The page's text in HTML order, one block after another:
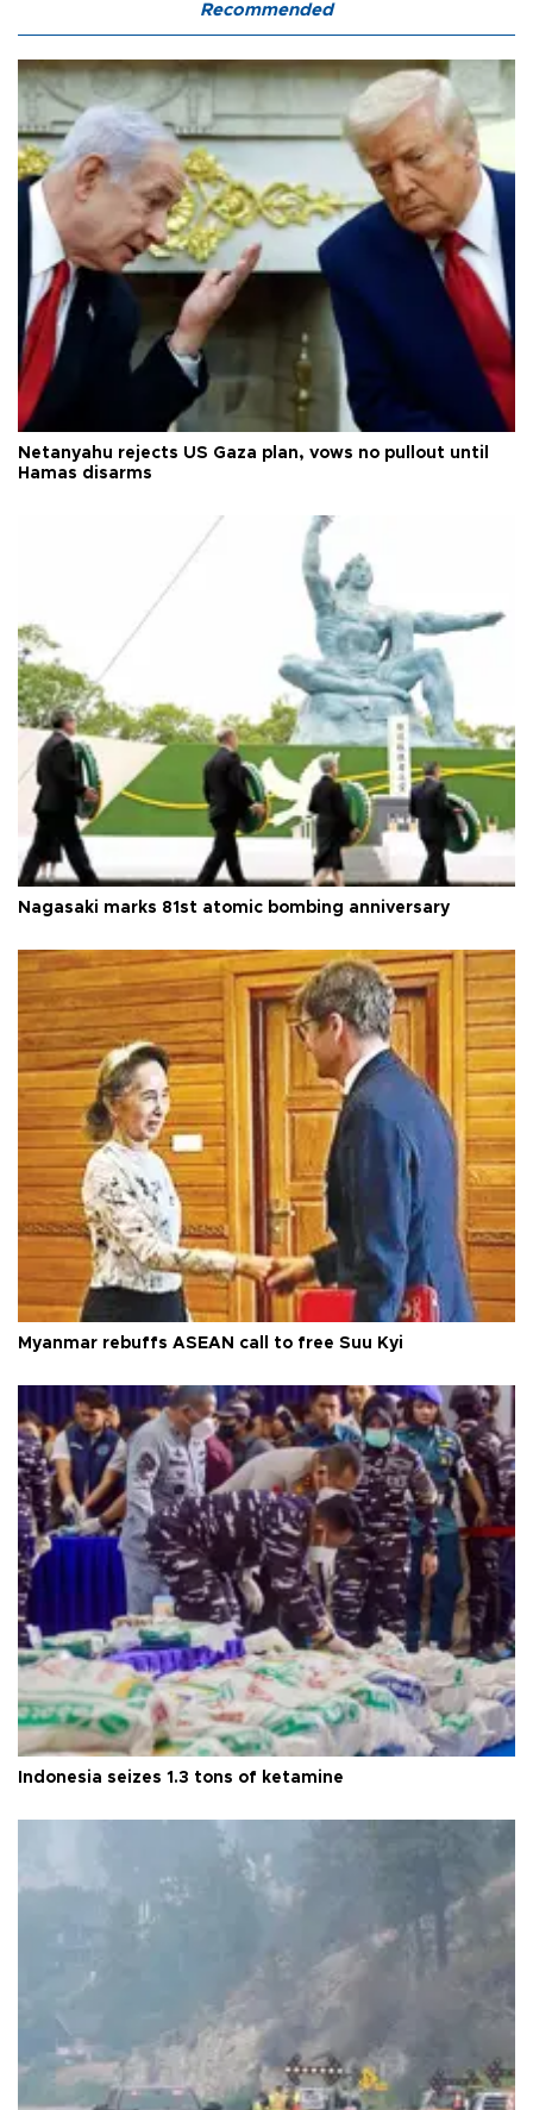
Recommended
Netanyahu rejects US Gaza plan, vows no pullout until
Hamas disarms
Nagasaki marks 81st atomic bombing anniversary
Myanmar rebuffs ASEAN call to free Suu Kyi
Indonesia seizes 1.3 tons of ketamine